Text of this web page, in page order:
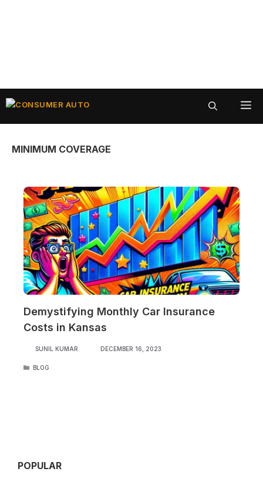
Skip
MINIMUM COVERAGE
Demystifying Monthly Car Insurance
Costs in Kansas
SUNIL KUMAR DECEMBER 16, 2023
CATEGORIES
BLOG
POPULAR